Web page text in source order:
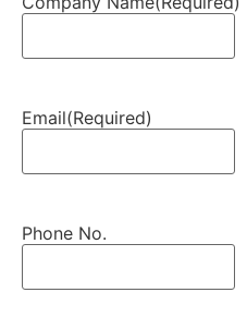
Email(Required)
Phone No.